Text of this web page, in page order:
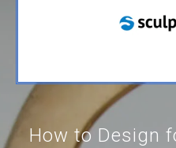
How to Design